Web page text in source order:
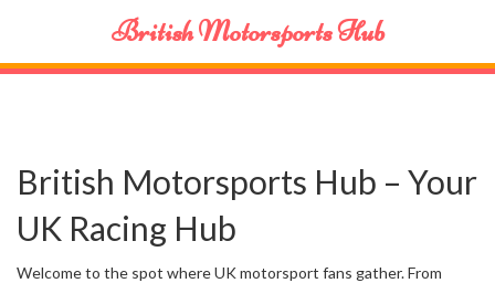
British Motorsports Hub
British Motorsports Hub – Your
UK Racing Hub
Welcome to the spot where UK motorsport fans gather. From